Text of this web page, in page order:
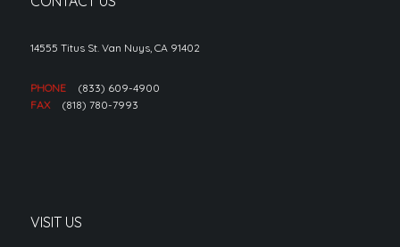
14555 Titus St. Van Nuys, CA 91402
PHONE
(833) 609-4900
FAX
(818) 780-7993
VISIT US